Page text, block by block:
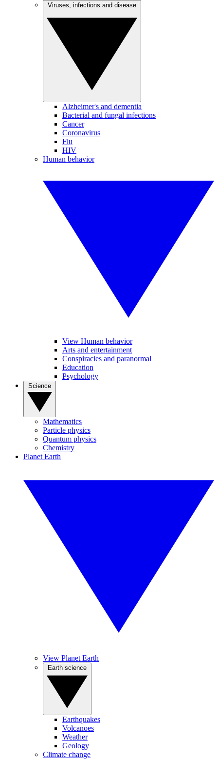
Alzheimer's and dementia
Bacterial and fungal infections
Cancer
Coronavirus
Flu
HIV
Human behavior
View Human behavior
Arts and entertainment
Conspiracies and paranormal
Education
Psychology
Mathematics
Particle physics
Quantum physics
Chemistry
Planet Earth
View Planet Earth
Earthquakes
Volcanoes
Weather
Geology
Climate change